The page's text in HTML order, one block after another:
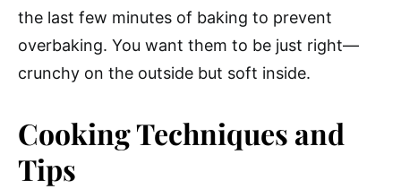
the last few minutes of baking to prevent
overbaking. You want them to be just right—
crunchy on the outside but soft inside.
Cooking Techniques and
Tips